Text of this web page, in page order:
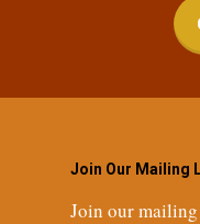
Join Our Mailing
Join our